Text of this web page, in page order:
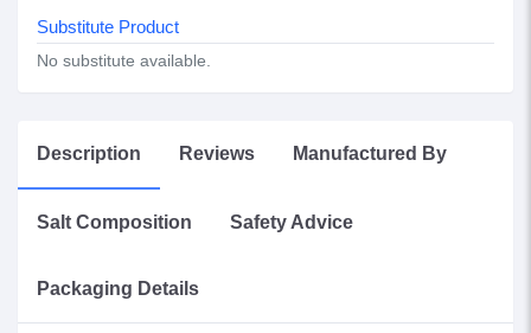
Substitute Product
No substitute available.
Description Reviews Manufactured By
Salt Composition Safety Advice
Packaging Details